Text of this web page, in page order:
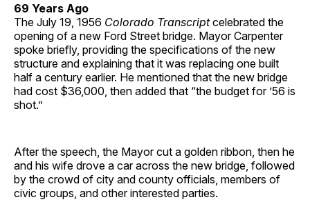
69 Years Ago
The July 19, 1956 Colorado Transcriptcelebrated the
opening of a new Ford Street bridge. Mayor Carpenter
spoke briefly, providing the specifications of the new
structure and explaining that it was replacing one built
half a century earlier. He mentioned that the new bridge
had cost $36,000, then added that “the budget for ’56 is
shot.”
After the speech, the Mayor cut a golden ribbon, then he
and his wife drove a car across the new bridge, followed
by the crowd of city and county officials, members of
civic groups, and other interested parties.